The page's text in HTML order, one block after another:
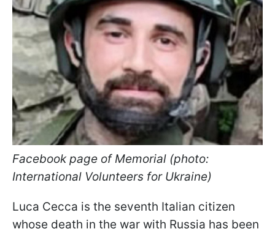
Facebook page of Memorial (photo:
International Volunteers for Ukraine)
Luca Cecca is the seventh Italian citizen
whose death in the war with Russia has been